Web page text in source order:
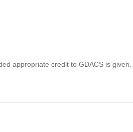
appropriate credit to GDACS is given.